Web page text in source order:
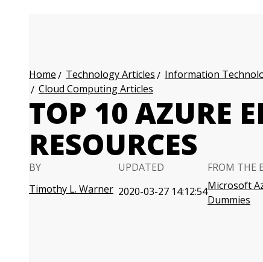
Home Technology Articles Information
Cloud Computing Articles
TOP 10 AZURE
RESOURCES
BY
Timothy L. Warner
UPDATED
2020-03-27 14:12:54
FROM THE
Microsoft
Dummies